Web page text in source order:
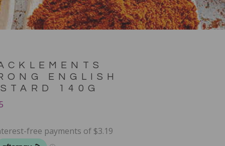
ENGLISH
140G